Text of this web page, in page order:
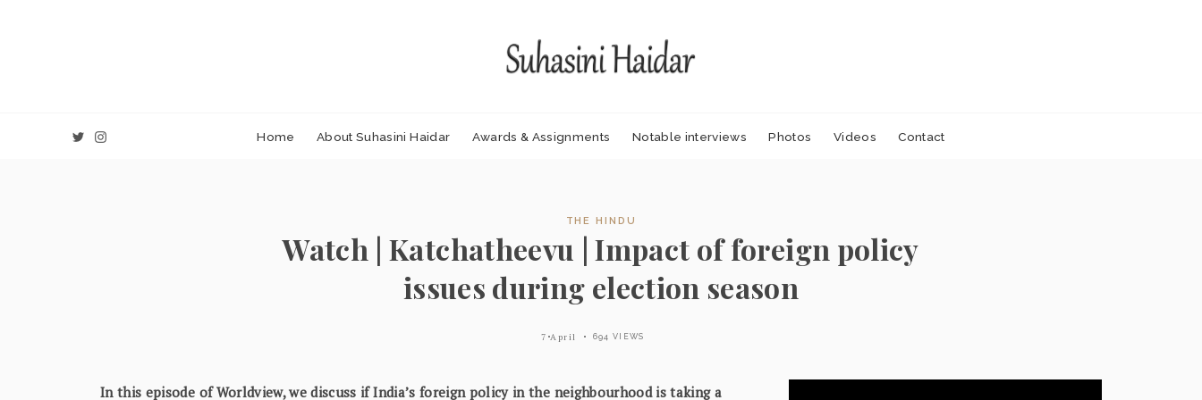
Home About Suhasini Haidar Awards & Assignments Notable interviews Photos Videos Contact
THE HINDU
Watch | Katchatheevu | Impact of foreign policy
issues during election season
7 April 694 VIEWS
In this episode of Worldview, we discuss if India’s foreign policy in the neighbourhood is taking a